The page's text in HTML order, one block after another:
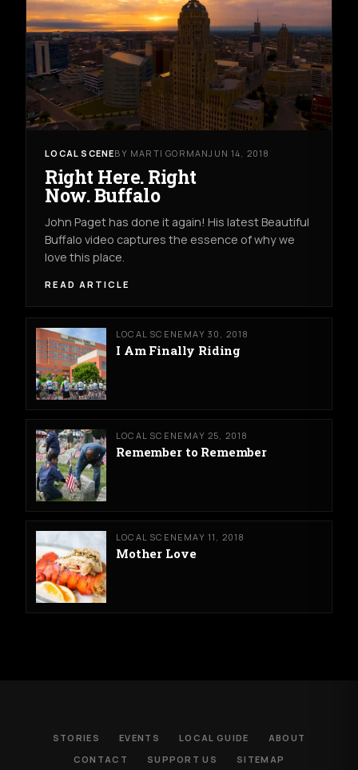
LOCAL SCENEBY MARTI GORMANJUN 14, 2018
Right Here. Right
Now. Buffalo
John Paget has done it again! His latest Beautiful
Buffalo video captures the essence of why we
love this place.
READ ARTICLE
LOCAL SCENE MAY 30, 2018
I Am Finally Riding
LOCAL SCENE MAY 25, 2018
Remember to Remember
LOCAL SCENE MAY 11, 2018
Mother Love
STORIES EVENTS LOCAL GUIDE
ABOUT
CONTACT
SUPPORT US SITEMAP